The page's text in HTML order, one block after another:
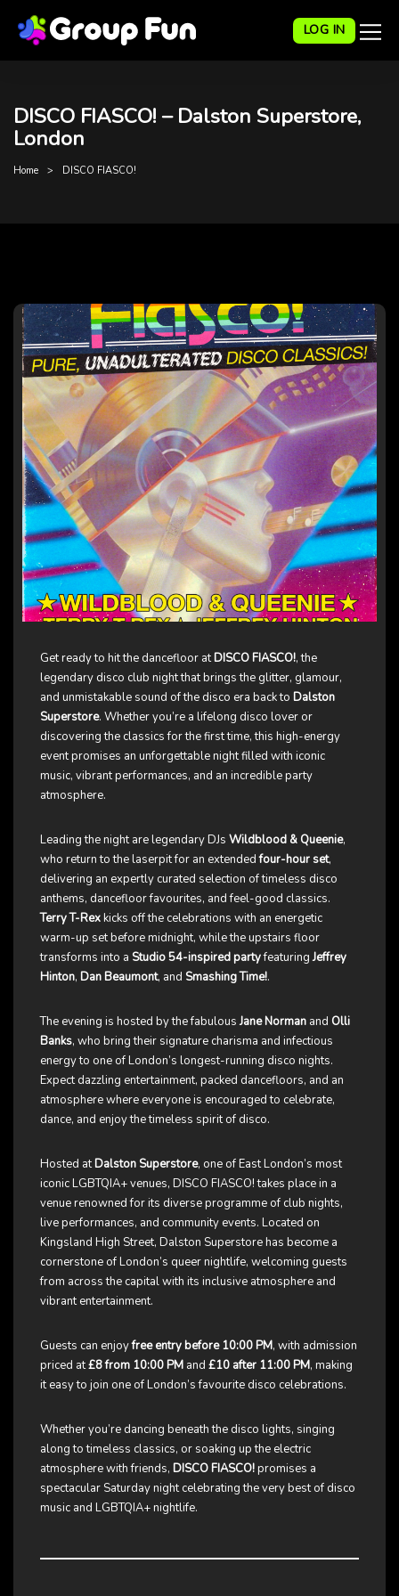
LOG IN
DISCO FIASCO! – Dalston Superstore,
London
Home DISCO FIASCO!
Get ready to hit the dancefloor atDISCO FIASCO!, the
legendary disco club night that brings the glitter, glamour,
and unmistakable sound of the disco era back to Dalston
Superstore. Whether you’re a lifelong disco lover or
discovering the classics for the first time, this high-energy
event promises an unforgettable night filled with iconic
music, vibrant performances, and an incredible party
atmosphere.
Leading the night are legendary DJs Wildblood & Queenie,
who return to the laserpit for an extendedfour-hour set,
delivering an expertly curated selection of timeless disco
anthems, dancefloor favourites, and feel-good classics.
Terry T-Rexkicks off the celebrations with an energetic
warm-up set before midnight, while the upstairs floor
transforms into a Studio 54-inspired partyfeaturingJeffrey
Hinton, Dan Beaumont, and Smashing Time!.
The evening is hosted by the fabulousJane Norman and Olli
Banks, who bring their signature charisma and infectious
energy to one of London’s longest-running disco nights.
Expect dazzling entertainment, packed dancefloors, and an
atmosphere where everyone is encouraged to celebrate,
dance, and enjoy the timeless spirit of disco.
Hosted atDalston Superstore, one of East London’s most
iconic LGBTQIA+ venues, DISCO FIASCO! takes place in a
venue renowned for its diverse programme of club nights,
live performances, and community events. Located on
Kingsland High Street, Dalston Superstore has become a
cornerstone of London’s queer nightlife, welcoming guests
from across the capital with its inclusive atmosphere and
vibrant entertainment.
Guests can enjoyfree entry before 10:00 PM, with admission
priced at£8 from 10:00 PM and £10 after 11:00 PM, making
it easy to join one of London’s favourite disco celebrations.
Whether you’re dancing beneath the disco lights, singing
along to timeless classics, or soaking up the electric
atmosphere with friends, DISCO FIASCO!promises a
spectacular Saturday night celebrating the very best of disco
music and LGBTQIA+ nightlife.